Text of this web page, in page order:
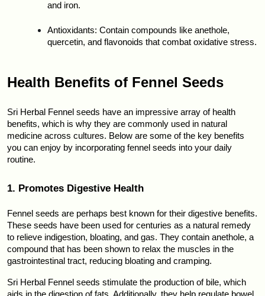
and iron.
Antioxidants: Contain compounds like anethole,
quercetin, and flavonoids that combat oxidative stress.
Health Benefits of Fennel Seeds
Sri Herbal Fennel seeds have an impressive array of health
benefits, which is why they are commonly used in natural
medicine across cultures. Below are some of the key benefits
you can enjoy by incorporating fennel seeds into your daily
routine.
1. Promotes Digestive Health
Fennel seeds are perhaps best known for their digestive benefits.
These seeds have been used for centuries as a natural remedy
to relieve indigestion, bloating, and gas. They contain anethole, a
compound that has been shown to relax the muscles in the
gastrointestinal tract, reducing bloating and cramping.
Sri Herbal Fennel seeds stimulate the production of bile, which